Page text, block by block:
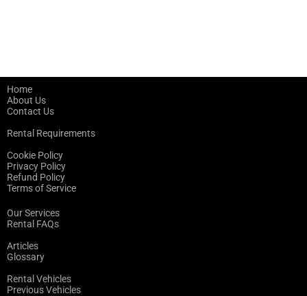
Home
About Us
Contact Us
Rental Requirements
Cookie Policy
Privacy Policy
Refund Policy
Terms of Service
Our Services
Rental FAQs
Articles
Glossary
Rental Vehicles
Previous Vehicles